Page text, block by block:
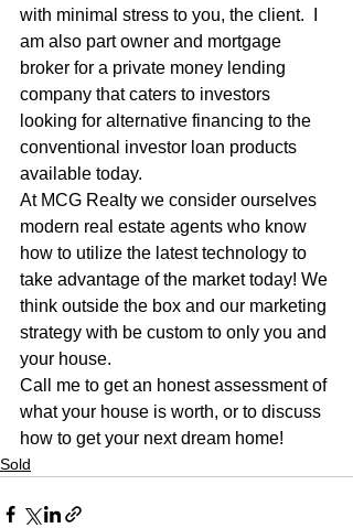
with minimal stress to you, the client.  I
am also part owner and mortgage
broker for a private money lending
company that caters to investors
looking for alternative financing to the
conventional investor loan products
available today.
At MCG Realty we consider ourselves
modern real estate agents who know
how to utilize the latest technology to
take advantage of the market today! We
think outside the box and our marketing
strategy with be custom to only you and
your house.
Call me to get an honest assessment of
what your house is worth, or to discuss
how to get your next dream home!
Sold